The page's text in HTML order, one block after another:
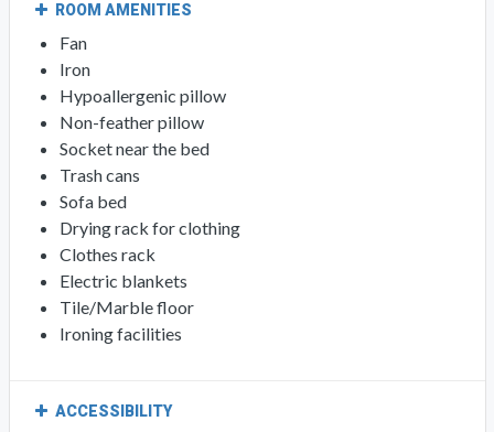
ROOM AMENITIES
Fan
Iron
Hypoallergenic pillow
Non-feather pillow
Socket near the bed
Trash cans
Sofa bed
Drying rack for clothing
Clothes rack
Electric blankets
Tile/Marble floor
Ironing facilities
ACCESSIBILITY